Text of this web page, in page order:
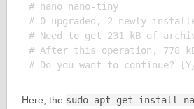
# nano nano-tiny
# 0 upgraded, 2 newly
# Need to get 231 kB of
# After this operation, 778
Here, the sudo apt-get install